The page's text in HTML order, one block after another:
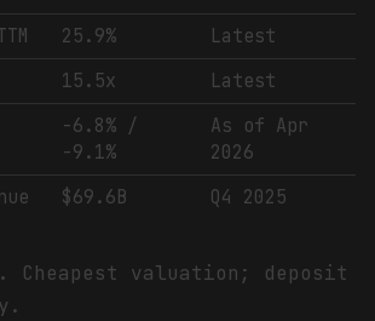
25.9%
Latest
15.5x
Latest
-6.8% /
-9.1%
As of Apr
2026
$69.6B Q4 2025
Cheapest valuation; deposit